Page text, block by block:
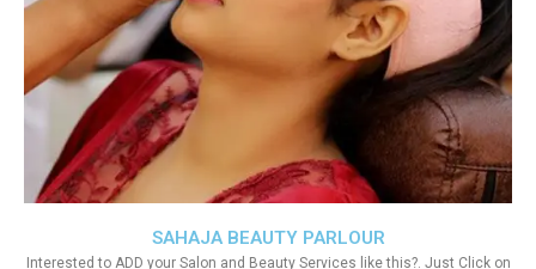
SAHAJA BEAUTY PARLOUR
Interested to ADD your Salon and Beauty Services like this?. Just Click on